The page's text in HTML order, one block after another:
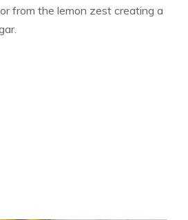
from the lemon zest creating a